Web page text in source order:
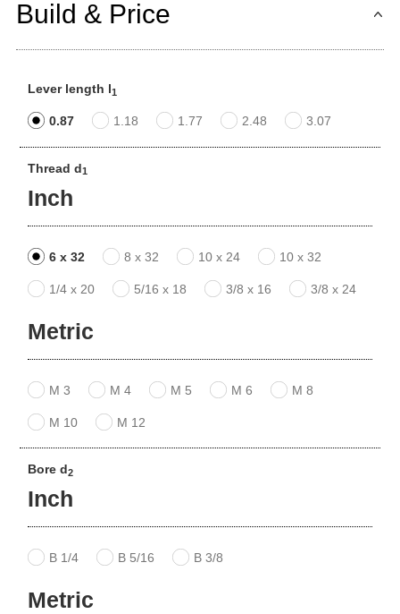
Build & Price
Lever length l1
0.87 1.18 1.77 2.48 3.07
Thread d1
Inch
6 x 32 8 x 32 10 x 24 10 x 32
1/4 x 20 5/16 x 18 3/8 x 16 3/8 x 24
Metric
M 3 M 4 M 5 M 6 M 8
M 10 M 12
Bore d2
Inch
B 1/4 B 5/16 B 3/8
Metric